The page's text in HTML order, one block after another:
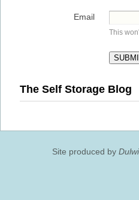
Email
This
The Self Storage Blog
Site produced by